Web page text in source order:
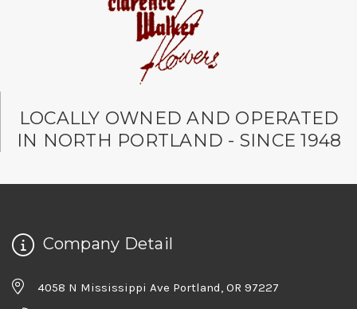
LOCALLY OWNED AND OPERATED
IN NORTH PORTLAND - SINCE 1948
Company Detail
4058 N Mississippi Ave Portland, OR 97227